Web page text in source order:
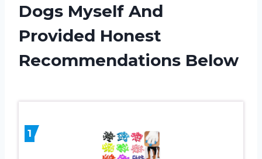
Dogs Myself And
Provided Honest
Recommendations Below
1